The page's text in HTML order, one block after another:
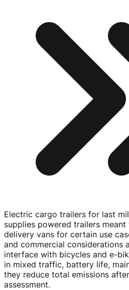
Electric cargo trailers for last
supplies powered trailers
delivery vans for certain use
and commercial considerations
interface with bicycles and e-
in mixed traffic, battery life,
they reduce total emissions
assessment.